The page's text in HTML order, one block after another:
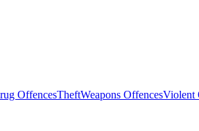
OffencesTheftWeapons OffencesViolent